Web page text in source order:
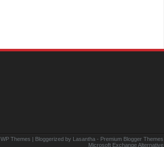
WP Themes | Bloggerized by Lasantha - Premium Blogger Themes
Microsoft Exchange Alternative